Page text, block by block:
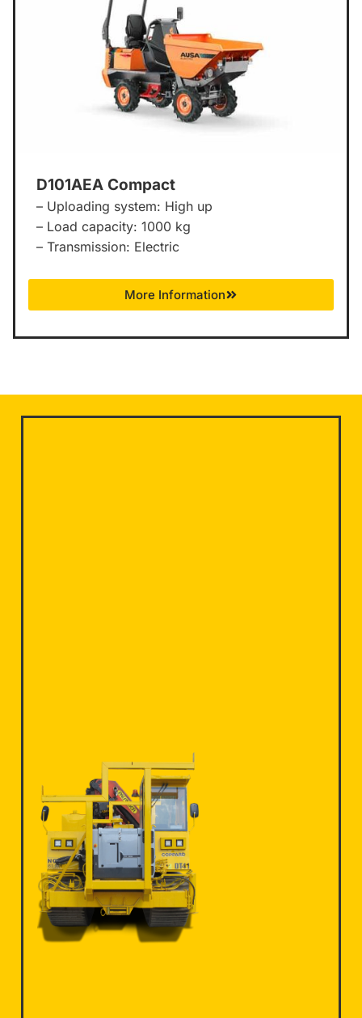
D101AEA Compact
– Uploading system: High up
– Load capacity: 1000 kg
– Transmission: Electric
More Information